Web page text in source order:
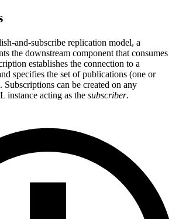
and-subscribe replication model, a
the downstream component that consumes
establishes the connection to a
specifies the set of publications (one or
Subscriptions can be created on any
instance acting as the subscriber.